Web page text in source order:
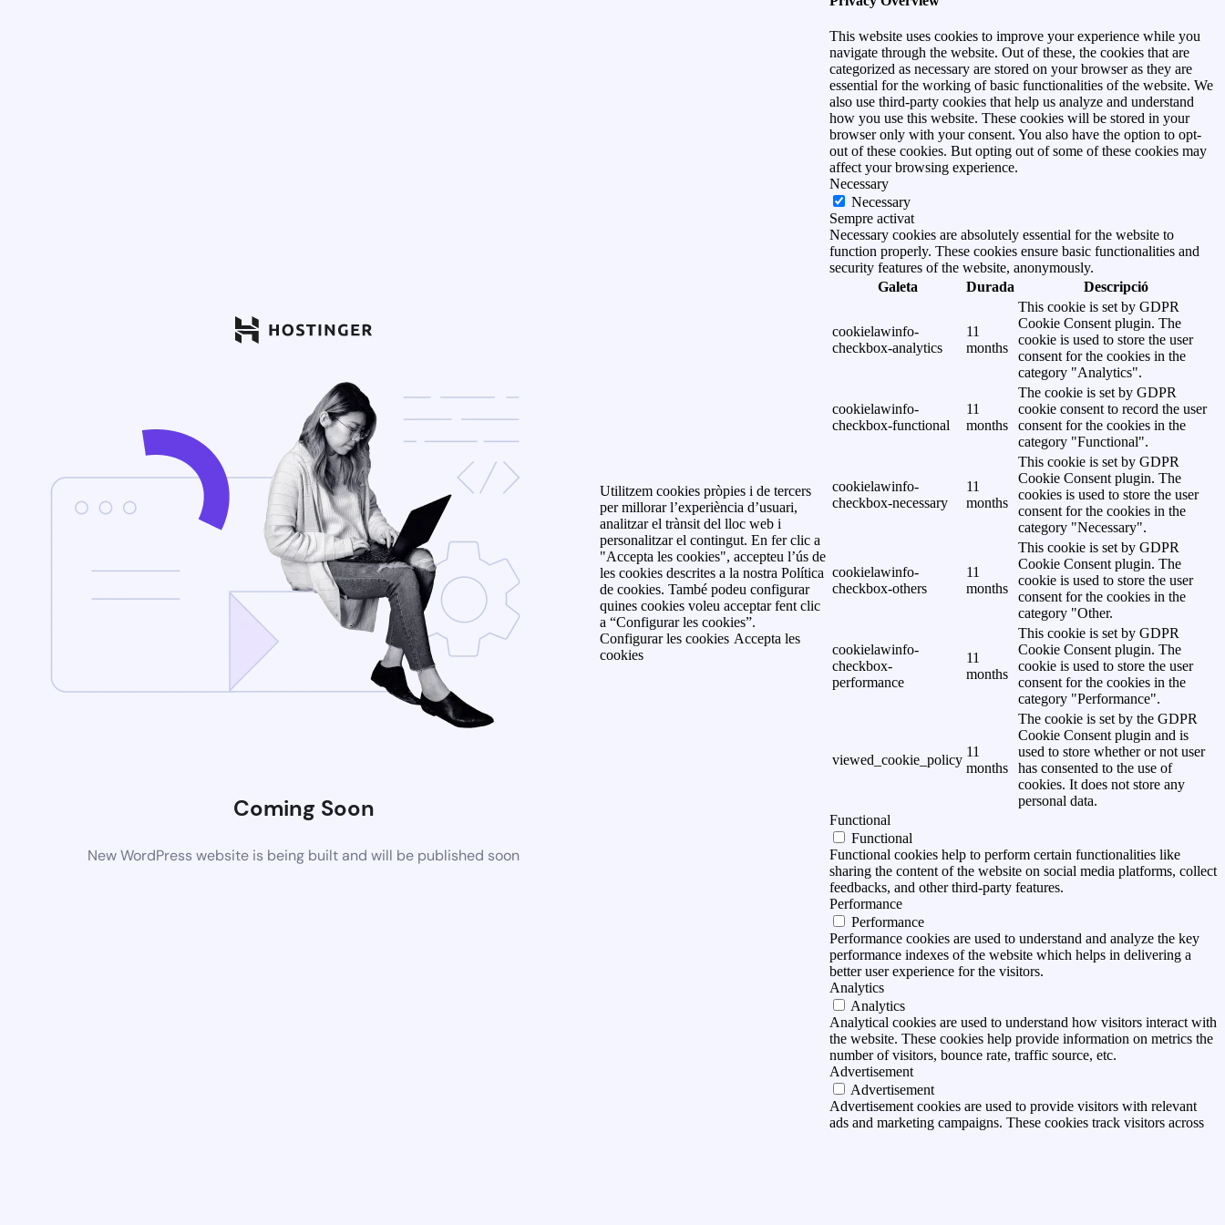
Coming Soon
New WordPress website is being built and will be published soon
Utilitzem cookies pròpies i de tercers
per millorar l’experiència d’usuari,
analitzar el trànsit del lloc web i
personalitzar el contingut. En fer clic a
"Accepta les cookies", accepteu l’ús de
les cookies descrites a la nostra Política
de cookies. També podeu configurar
quines cookies voleu acceptar fent clic
a “Configurar les cookies”.
Configurar les cookies Accepta les
cookies
This website uses cookies to improve your experience while you
navigate through the website. Out of these, the cookies that are
categorized as necessary are stored on your browser as they are
essential for the working of basic functionalities of the website. We
also use third-party cookies that help us analyze and understand
how you use this website. These cookies will be stored in your
browser only with your consent. You also have the option to opt-
out of these cookies. But opting out of some of these cookies may
affect your browsing experience.
Necessary
Necessary
Sempre activat
Necessary cookies are absolutely essential for the website to
function properly. These cookies ensure basic functionalities and
security features of the website, anonymously.
Galeta
Durada Descripció
cookielawinfo-
checkbox-analytics
11
months
This cookie is set by GDPR
Cookie Consent plugin. The
cookie is used to store the user
consent for the cookies in the
category "Analytics".
cookielawinfo-
checkbox-functional
11
months
The cookie is set by GDPR
cookie consent to record the user
consent for the cookies in the
category "Functional".
cookielawinfo-
checkbox-necessary
11
months
This cookie is set by GDPR
Cookie Consent plugin. The
cookies is used to store the user
consent for the cookies in the
category "Necessary".
cookielawinfo-
checkbox-others
11
months
This cookie is set by GDPR
Cookie Consent plugin. The
cookie is used to store the user
consent for the cookies in the
category "Other.
cookielawinfo-
checkbox-
performance
11
months
This cookie is set by GDPR
Cookie Consent plugin. The
cookie is used to store the user
consent for the cookies in the
category "Performance".
viewed_cookie_policy
11
months
The cookie is set by the GDPR
Cookie Consent plugin and is
used to store whether or not user
has consented to the use of
cookies. It does not store any
personal data.
Functional
Functional
Functional cookies help to perform certain functionalities like
sharing the content of the website on social media platforms, collect
feedbacks, and other third-party features.
Performance
Performance
Performance cookies are used to understand and analyze the key
performance indexes of the website which helps in delivering a
better user experience for the visitors.
Analytics
Analytics
Analytical cookies are used to understand how visitors interact with
the website. These cookies help provide information on metrics the
number of visitors, bounce rate, traffic source, etc.
Advertisement
Advertisement
Advertisement cookies are used to provide visitors with relevant
ads and marketing campaigns. These cookies track visitors across